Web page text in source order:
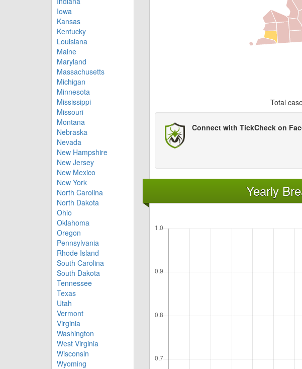
Iowa
Kansas
Kentucky
Louisiana
Maine
Maryland
Massachusetts
Michigan
Minnesota
Mississippi
Missouri
Montana
Nebraska
Nevada
New Hampshire
New Jersey
New Mexico
New York
North Carolina
North Dakota
Ohio
Oklahoma
Oregon
Pennsylvania
Rhode Island
South Carolina
South Dakota
Tennessee
Texas
Utah
Vermont
Virginia
Washington
West Virginia
Wisconsin
Wyoming
Total
Connect with TickCheck on
Yearly